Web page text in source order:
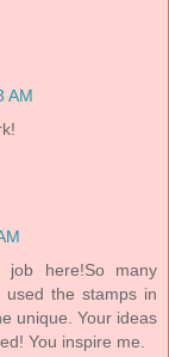
AM
job here!So many
used the stamps in
unique. Your ideas
You inspire me.